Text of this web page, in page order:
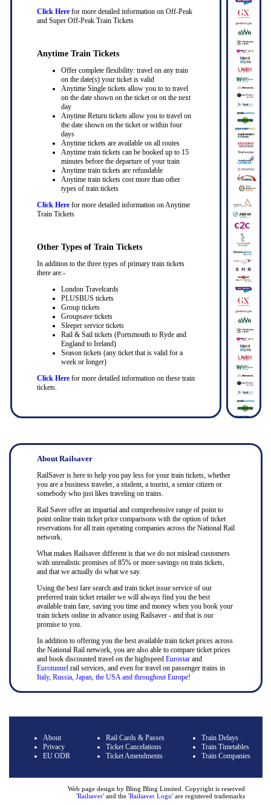
Click Herefor more detailed information on Off-Peak
and Super Off-Peak Train Tickets
Anytime Train Tickets
Offer complete flexibility: travel on any train
on the date(s) your ticket is valid
Anytime Single tickets allow you to to travel
on the date shown on the ticket or on the next
day
Anytime Return tickets allow you to travel on
the date shown on the ticket or within four
days
Anytime tickets are available on all routes
Anytime train tickets can be booked up to 15
minutes before the departure of your train
Anytime train tickets are refundable
Anytime train tickets cost more than other
types of train tickets
Click Herefor more detailed information on Anytime
Train Tickets
Other Types of Train Tickets
In addition to the three types of primary train tickets
there are:-
London Travelcards
PLUSBUS tickets
Group tickets
Groupsave tickets
Sleeper service tickets
Rail & Sail tickets (Portsmouth to Ryde and
England to Ireland)
Season tickets (any ticket that is valid for a
week or longer)
Click Herefor more detailed information on these train
tickets.
About Railsaver
RailSaver is here to help you pay less for your train tickets, whether
you are a business traveler, a student, a tourist, a senior citizen or
somebody who just likes traveling on trains.
Rail Saver offer an impartial and comprehensive range of point to
point online train ticket price comparisons with the option of ticket
reservations for all train operating companies across the National Rail
network.
What makes Railsaver different is that we do not mislead customers
with unrealistic promises of 85% or more savings on train tickets,
and that we actually do what we say.
Using the best fare search and train ticket issue service of our
preferred train ticket retailer we will always find you the best
available train fare, saving you time and money when you book your
train tickets online in advance using Railsaver - and that is our
promise to you.
In addition to offering you the best available train ticket prices across
the National Rail network, you are also able to compare ticket prices
and book discounted travel on the highspeed Eurostarand
Eurotunnel rail services, and even for travel on passenger trains in
Italy, Russia, Japan, the USA and throughout Europe!
About
Privacy
EU ODR
Rail Cards & Passes
Ticket Cancelations
Ticket Amendments
Train Delays
Train Timetables
Train Companies
Web page design by Bling Bling Limited. Copyright is reserved
'Railsaver' and the 'Railsaver Logo' are registered trademarks